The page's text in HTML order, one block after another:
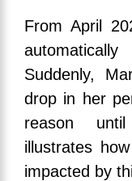
From April
Suddenly,
drop in her
reason
illustrates
impacted by